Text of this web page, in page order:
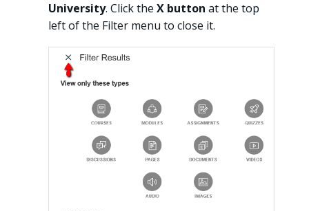
University. Click the X button at the top
left of the Filter menu to close it.